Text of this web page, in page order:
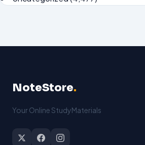
NoteStore.
Your Online StudyMaterials